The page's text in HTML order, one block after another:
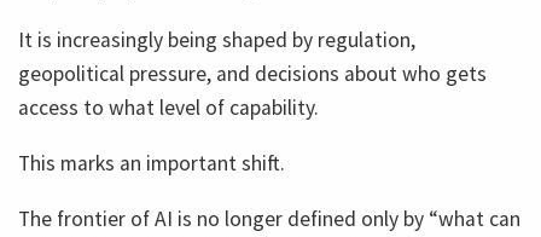
It is increasingly being shaped by regulation,
geopolitical pressure, and decisions about who gets
access to what level of capability.
This marks an important shift.
The frontier of AI is no longer defined only by “what can